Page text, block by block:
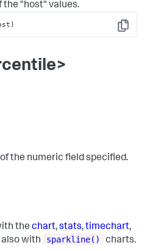
"host" values.
Copy
the numeric field specified.
the chart,stats,timechart,
with sparkline() charts.